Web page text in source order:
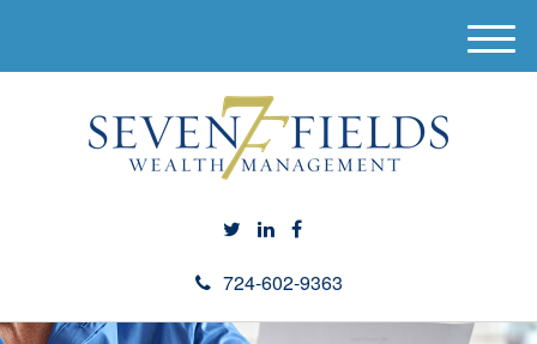
724-602-9363
M
e